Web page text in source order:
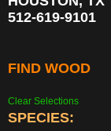
512-619-9101
FIND WOOD
Clear Selections
SPECIES: